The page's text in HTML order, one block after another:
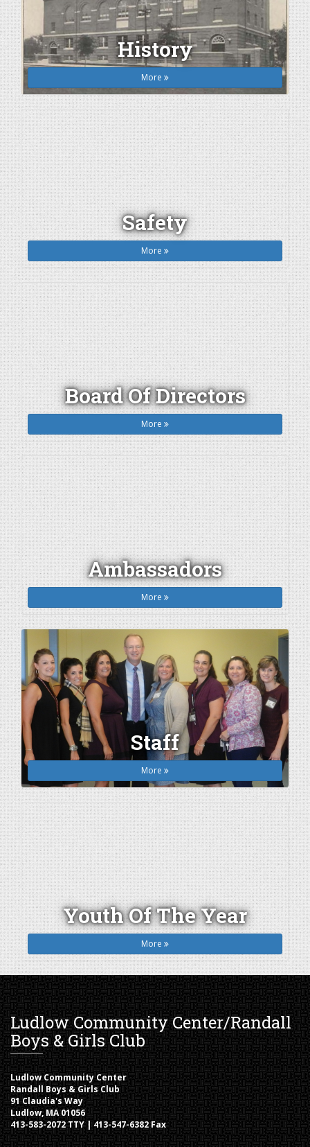
History
More
Safety
More
Board Of Directors
More
Ambassadors
More
Staff
More
Youth Of The Year
More
Ludlow Community Center/Randall
Boys & Girls Club
Ludlow Community Center
Randall Boys & Girls Club
91 Claudia's Way
Ludlow, MA 01056
413-583-2072 TTY | 413-547-6382 Fax